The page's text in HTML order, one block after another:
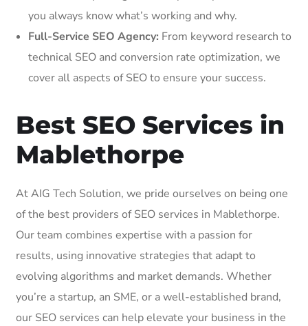
you always know what’s working and why.
Full-Service SEO Agency: From keyword research to
technical SEO and conversion rate optimization, we
cover all aspects of SEO to ensure your success.
Best SEO Services in
Mablethorpe
At AIG Tech Solution, we pride ourselves on being one
of the best providers of SEO services in Mablethorpe.
Our team combines expertise with a passion for
results, using innovative strategies that adapt to
evolving algorithms and market demands. Whether
you’re a startup, an SME, or a well-established brand,
our SEO services can help elevate your business in the